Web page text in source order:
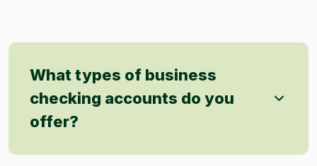
What types of business
checking accounts do you
offer?